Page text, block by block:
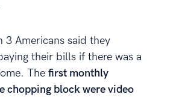
3 Americans said they
their bills if there was a
The first monthly
chopping block were video